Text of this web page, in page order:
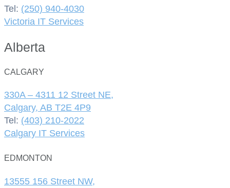
Tel: (250) 940-4030
Victoria IT Services
Alberta
CALGARY
330A – 4311 12 Street NE,
Calgary, AB T2E 4P9
Tel: (403) 210-2022
Calgary IT Services
EDMONTON
13555 156 Street NW,